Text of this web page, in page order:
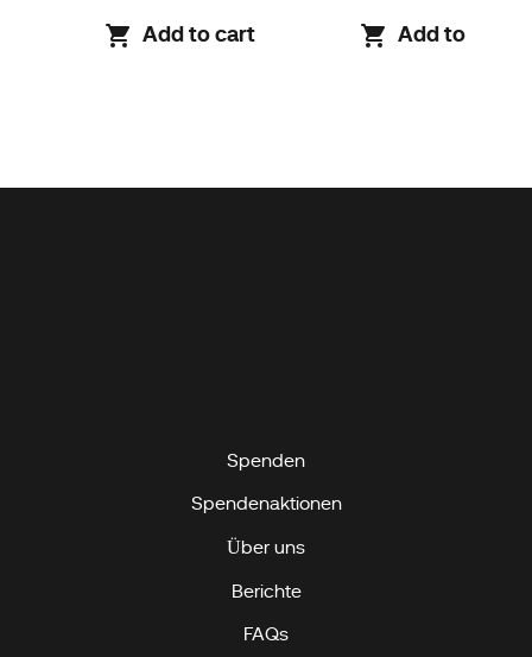
Add to cart Add to cart
Spenden
Spendenaktionen
Über uns
Berichte
FAQs